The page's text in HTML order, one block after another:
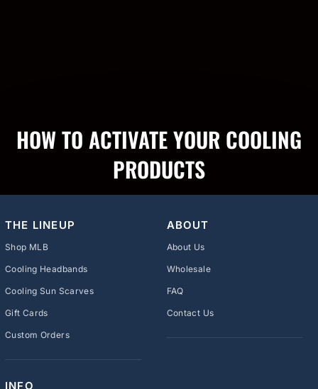
HOW TO ACTIVATE YOUR COOLING
PRODUCTS
THE LINEUP
Shop MLB
Cooling Headbands
Cooling Sun Scarves
Gift Cards
Custom Orders
ABOUT
About Us
Wholesale
FAQ
Contact Us
INFO